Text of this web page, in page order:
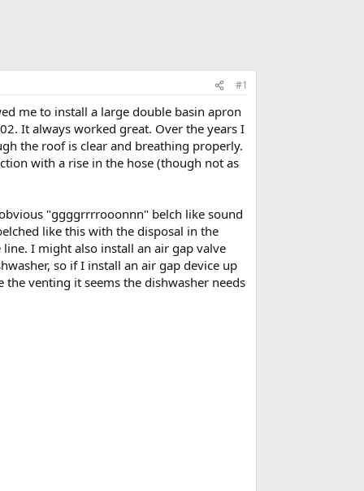
#1
me to install a large double basin apron
It always worked great. Over the years I
the roof is clear and breathing properly.
with a rise in the hose (though not as
"ggggrrrrooonnn" belch like sound
like this with the disposal in the
I might also install an air gap valve
so if I install an air gap device up
venting it seems the dishwasher needs